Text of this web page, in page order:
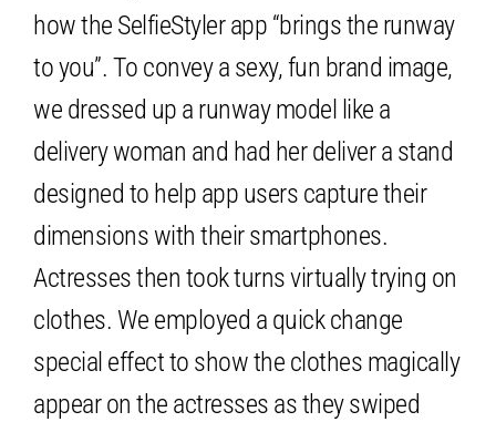
how the SelfieStyler app “brings the runway
to you”. To convey a sexy, fun brand image,
we dressed up a runway model like a
delivery woman and had her deliver a stand
designed to help app users capture their
dimensions with their smartphones.
Actresses then took turns virtually trying on
clothes. We employed a quick change
special effect to show the clothes magically
appear on the actresses as they swiped